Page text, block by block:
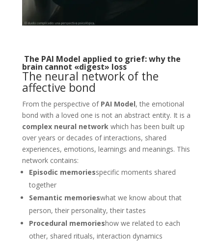
The PAI Model applied to grief: why the
brain cannot «digest» loss
The neural network of the
affective bond
From the perspective of PAI Model, the emotional
bond with a loved one is not an abstract entity. It is a
complex neural network which has been built up
over years or decades of interactions, shared
experiences, emotions, learnings and meanings. This
network contains:
Episodic memoriesspecific moments shared
together
Semantic memorieswhat we know about that
person, their personality, their tastes
Procedural memorieshow we related to each
other, shared rituals, interaction dynamics